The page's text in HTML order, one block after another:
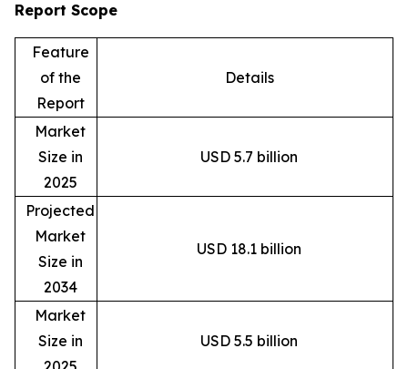
Report Scope
Feature
of the
Report
Details
Market
Size in
2025
USD 5.7 billion
Projected
Market
Size in
2034
USD 18.1 billion
Market
Size in
USD 5.5 billion